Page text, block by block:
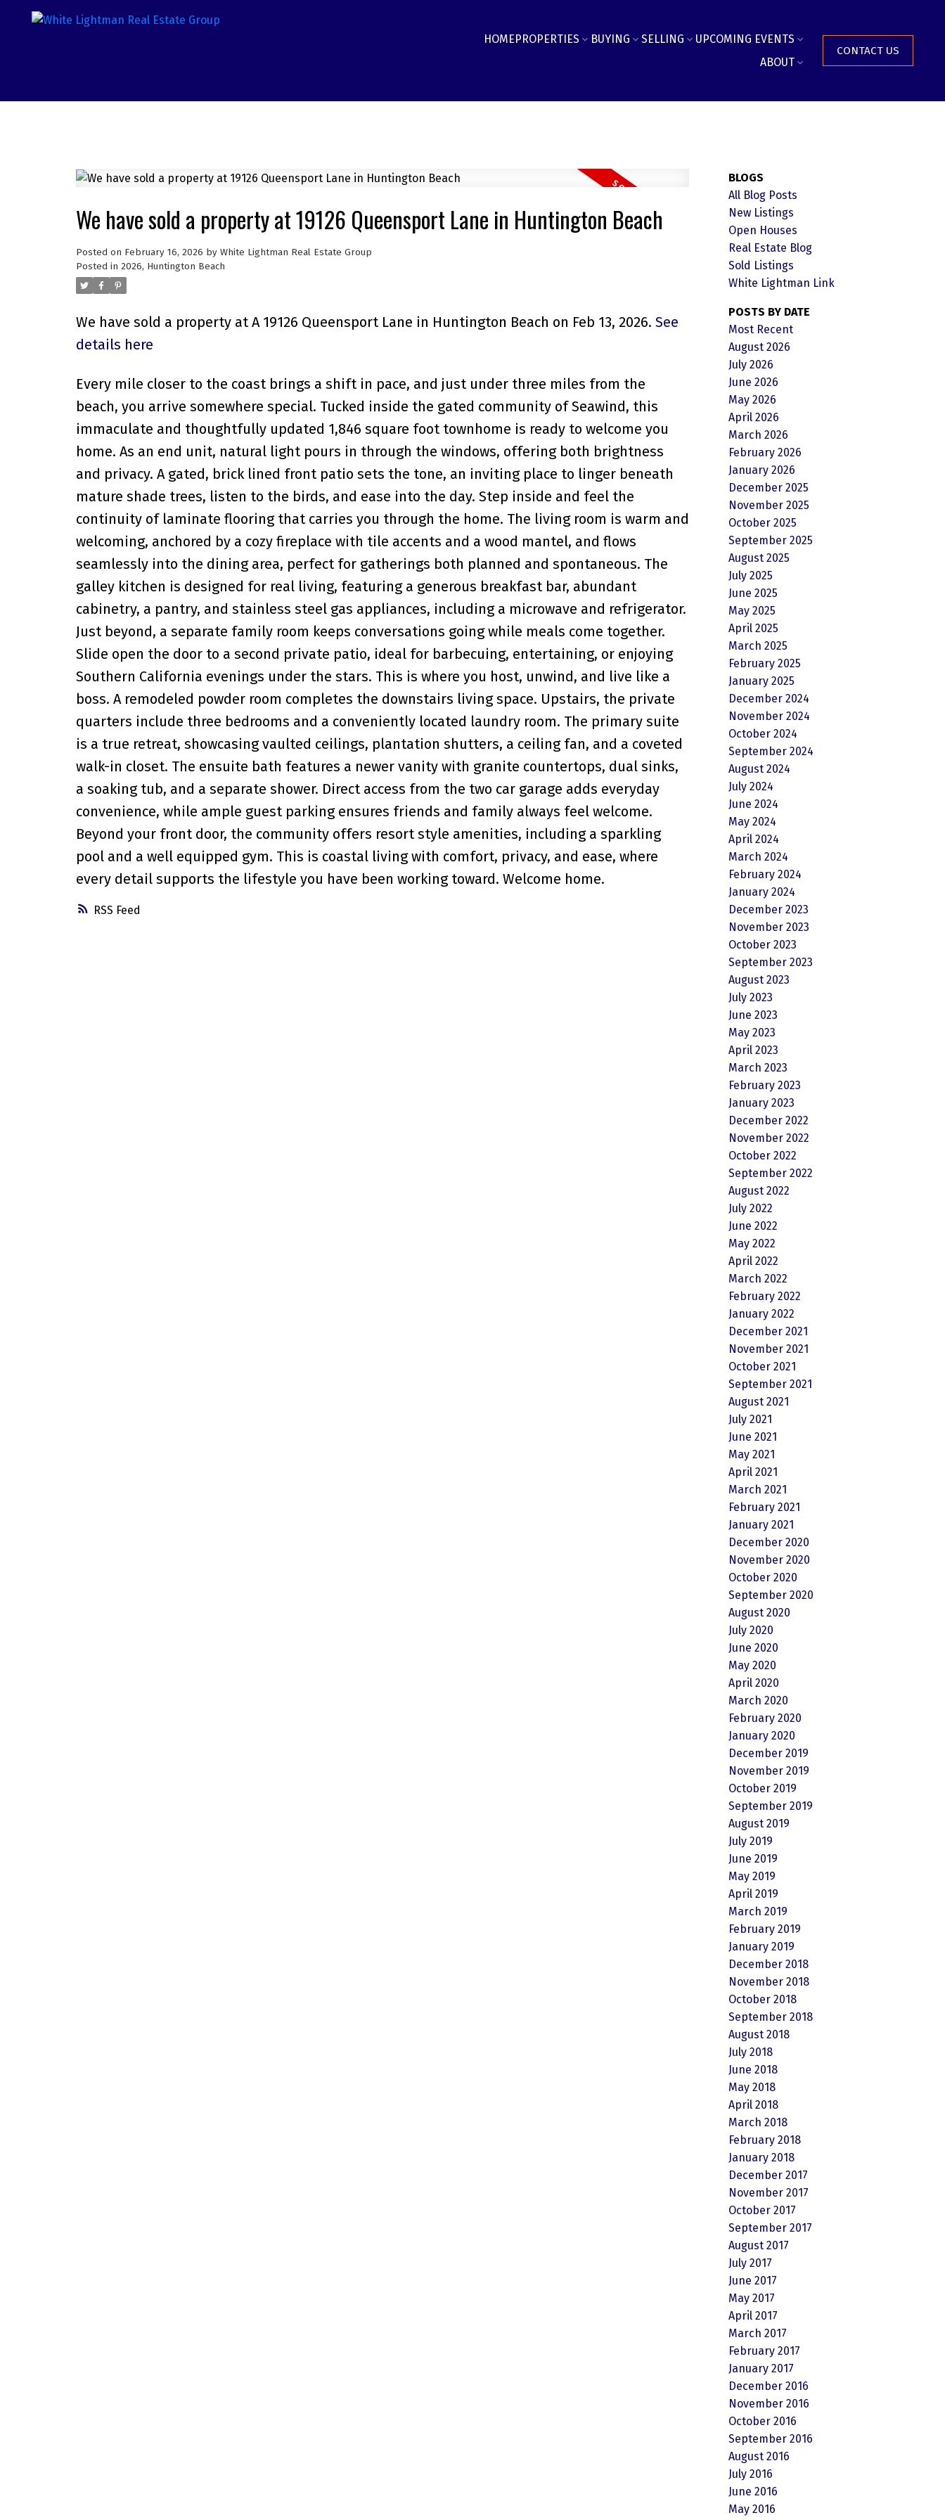
HOMEPROPERTIES BUYING SELLING
UPCOMING EVENTS
ABOUT
CONTACT US
RSS
We have sold a property at 19126 Queensport Lane in Huntington Beach
Posted on February 16, 2026 by White Lightman Real Estate Group
Posted in 2026, Huntington Beach
We have sold a property at A 19126 Queensport Lane in Huntington Beach on Feb 13, 2026. See
details here
Every mile closer to the coast brings a shift in pace, and just under three miles from the
beach, you arrive somewhere special. Tucked inside the gated community of Seawind, this
immaculate and thoughtfully updated 1,846 square foot townhome is ready to welcome you
home. As an end unit, natural light pours in through the windows, offering both brightness
and privacy. A gated, brick lined front patio sets the tone, an inviting place to linger beneath
mature shade trees, listen to the birds, and ease into the day. Step inside and feel the
continuity of laminate flooring that carries you through the home. The living room is warm and
welcoming, anchored by a cozy fireplace with tile accents and a wood mantel, and flows
seamlessly into the dining area, perfect for gatherings both planned and spontaneous. The
galley kitchen is designed for real living, featuring a generous breakfast bar, abundant
cabinetry, a pantry, and stainless steel gas appliances, including a microwave and refrigerator.
Just beyond, a separate family room keeps conversations going while meals come together.
Slide open the door to a second private patio, ideal for barbecuing, entertaining, or enjoying
Southern California evenings under the stars. This is where you host, unwind, and live like a
boss. A remodeled powder room completes the downstairs living space. Upstairs, the private
quarters include three bedrooms and a conveniently located laundry room. The primary suite
is a true retreat, showcasing vaulted ceilings, plantation shutters, a ceiling fan, and a coveted
walk-in closet. The ensuite bath features a newer vanity with granite countertops, dual sinks,
a soaking tub, and a separate shower. Direct access from the two car garage adds everyday
convenience, while ample guest parking ensures friends and family always feel welcome.
Beyond your front door, the community offers resort style amenities, including a sparkling
pool and a well equipped gym. This is coastal living with comfort, privacy, and ease, where
every detail supports the lifestyle you have been working toward. Welcome home.
BLOGS
All Blog Posts
New Listings
Open Houses
Real Estate Blog
Sold Listings
White Lightman Link
POSTS BY DATE
Most Recent
August 2026
July 2026
June 2026
May 2026
April 2026
March 2026
February 2026
January 2026
December 2025
November 2025
October 2025
September 2025
August 2025
July 2025
June 2025
May 2025
April 2025
March 2025
February 2025
January 2025
December 2024
November 2024
October 2024
September 2024
August 2024
July 2024
June 2024
May 2024
April 2024
March 2024
February 2024
January 2024
December 2023
November 2023
October 2023
September 2023
August 2023
July 2023
June 2023
May 2023
April 2023
March 2023
February 2023
January 2023
December 2022
November 2022
October 2022
September 2022
August 2022
July 2022
June 2022
May 2022
April 2022
March 2022
February 2022
January 2022
December 2021
November 2021
October 2021
September 2021
August 2021
July 2021
June 2021
May 2021
April 2021
March 2021
February 2021
January 2021
December 2020
November 2020
October 2020
September 2020
August 2020
July 2020
June 2020
May 2020
April 2020
March 2020
February 2020
January 2020
December 2019
November 2019
October 2019
September 2019
August 2019
July 2019
June 2019
May 2019
April 2019
March 2019
February 2019
January 2019
December 2018
November 2018
October 2018
September 2018
August 2018
July 2018
June 2018
May 2018
April 2018
March 2018
February 2018
January 2018
December 2017
November 2017
October 2017
September 2017
August 2017
July 2017
June 2017
May 2017
April 2017
March 2017
February 2017
January 2017
December 2016
November 2016
October 2016
September 2016
August 2016
July 2016
June 2016
May 2016